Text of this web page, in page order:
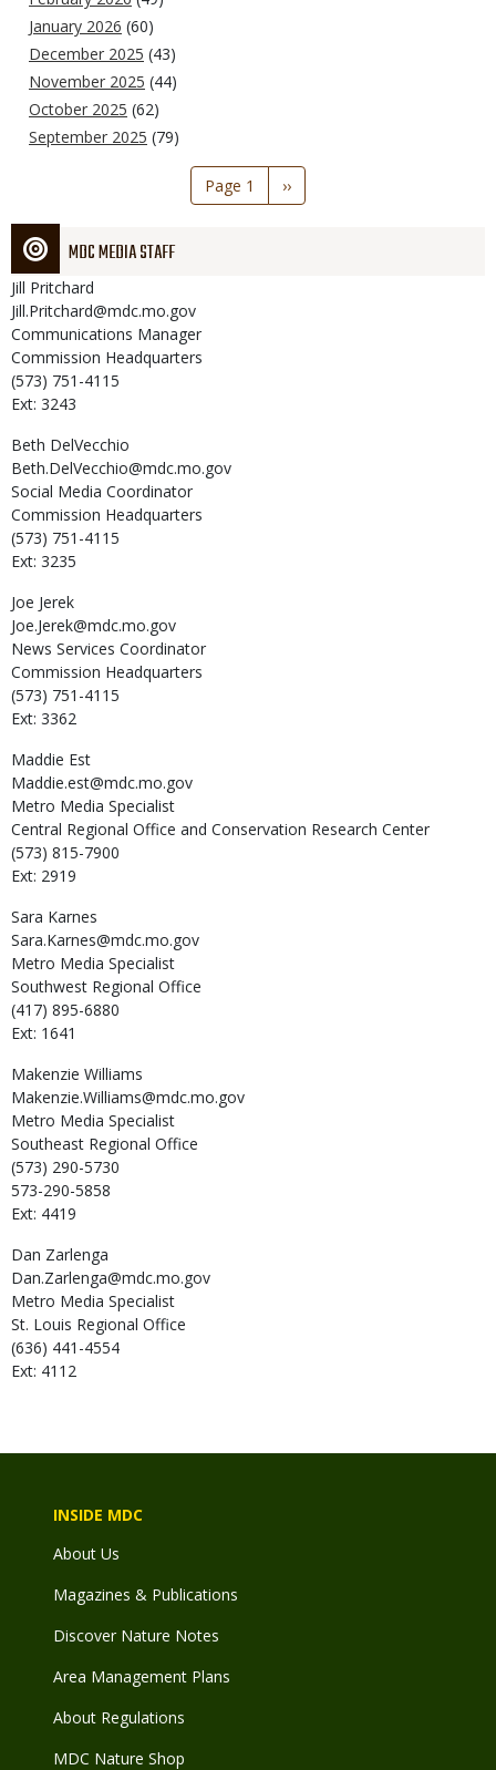
January 2026 (60)
December 2025 (43)
November 2025 (44)
October 2025 (62)
September 2025 (79)
Page 1
Next
page
››
MDC MEDIA STAFF
Jill Pritchard
Jill.Pritchard@mdc.mo.gov
Communications Manager
Commission Headquarters
(573) 751-4115
Ext: 3243
Beth DelVecchio
Beth.DelVecchio@mdc.mo.gov
Social Media Coordinator
Commission Headquarters
(573) 751-4115
Ext: 3235
Joe Jerek
Joe.Jerek@mdc.mo.gov
News Services Coordinator
Commission Headquarters
(573) 751-4115
Ext: 3362
Maddie Est
Maddie.est@mdc.mo.gov
Metro Media Specialist
Central Regional Office and Conservation Research Center
(573) 815-7900
Ext: 2919
Sara Karnes
Sara.Karnes@mdc.mo.gov
Metro Media Specialist
Southwest Regional Office
(417) 895-6880
Ext: 1641
Makenzie Williams
Makenzie.Williams@mdc.mo.gov
Metro Media Specialist
Southeast Regional Office
(573) 290-5730
573-290-5858
Ext: 4419
Dan Zarlenga
Dan.Zarlenga@mdc.mo.gov
Metro Media Specialist
St. Louis Regional Office
(636) 441-4554
Ext: 4112
INSIDE MDC
About Us
Magazines & Publications
Discover Nature Notes
Area Management Plans
About Regulations
MDC Nature Shop